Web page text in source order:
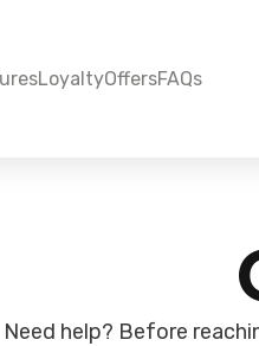
LoyaltyOffersFAQs
Need help? Before